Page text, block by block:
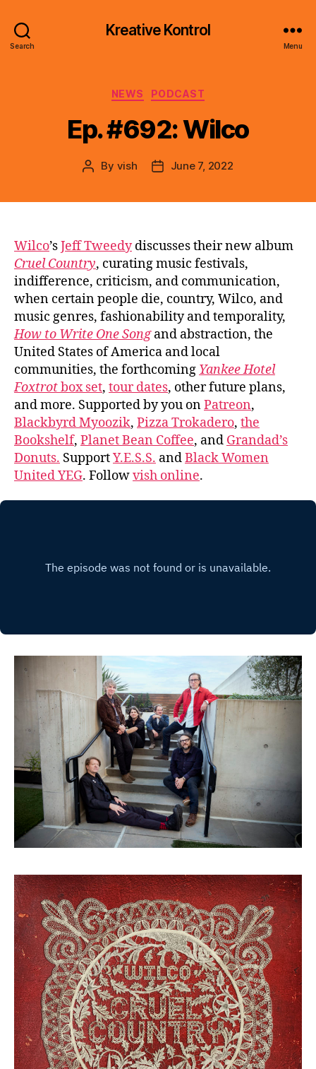
Search
Kreative Kontrol
Menu
Categories
NEWS PODCAST
Ep. #692: Wilco
Post
By vish
PostJune 7, 2022
Wilco’sJeff Tweedydiscusses their new album
Cruel Country, curating music festivals,
indifference, criticism, and communication,
when certain people die, country, Wilco, and
music genres, fashionability and temporality,
How to Write One Song and abstraction, the
United States of America and local
communities, the forthcoming Yankee Hotel
Foxtrotbox set, tour dates, other future plans,
and more. Supported by you onPatreon,
Blackbyrd Myoozik, Pizza Trokadero, the
Bookshelf, Planet Bean Coffee, and Grandad’s
Donuts. SupportY.E.S.S. andBlack Women
United YEG. Followvish online.